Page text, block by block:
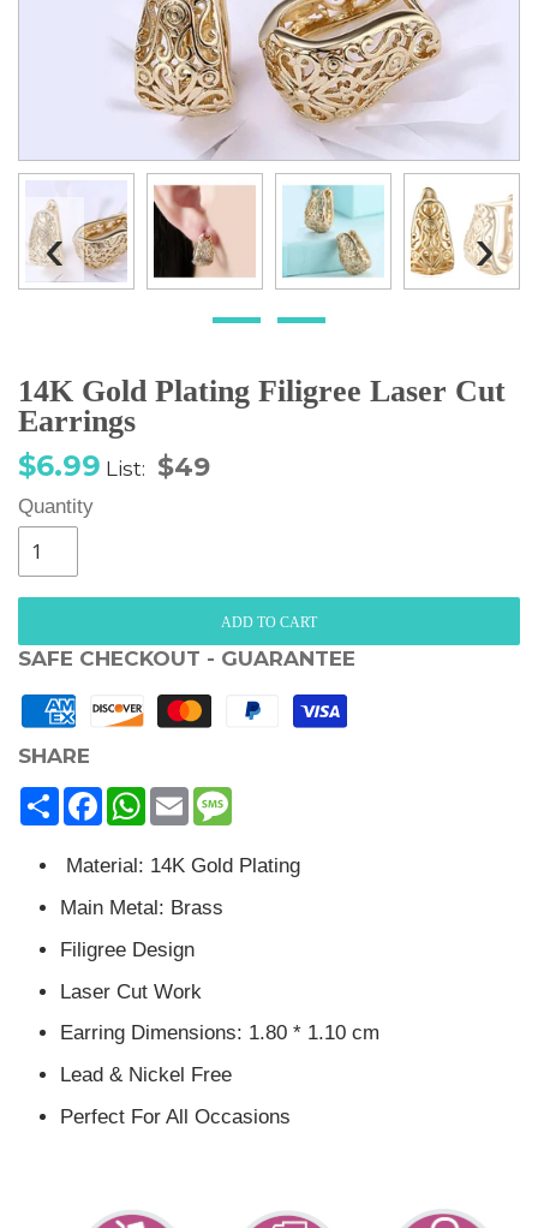
‹ ›
14K Gold Plating Filigree Laser Cut
Earrings
Sale
price
$6.99 Regular
List: $49
Quantity
ADD TO CART
SAFE CHECKOUT - GUARANTEE
SHARE
ShareFacebookWhatsApp
Email
Material: 14K Gold Plating
Main Metal: Brass
Filigree Design
Laser Cut Work
Earring Dimensions: 1.80 * 1.10 cm
Lead & Nickel Free
Perfect For All Occasions